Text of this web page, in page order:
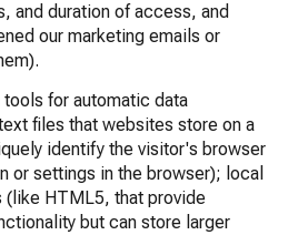
and duration of access, and
our marketing emails or
for automatic data
files that websites store on a
identify the visitor's browser
or settings in the browser); local
HTML5, that provide
but can store larger